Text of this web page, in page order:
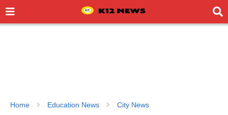
Home Education News City News